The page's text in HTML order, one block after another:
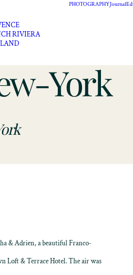
RIVIERA
PHOTOGRAPHYJournal
York
& Adrien, a beautiful Franco-
Loft & Terrace Hotel. The air was